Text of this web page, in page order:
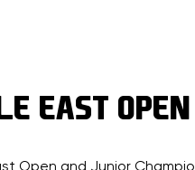
EAST